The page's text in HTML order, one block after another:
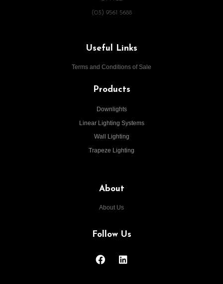
(03) 9561 5688
Useful Links
Terms and Conditions of Sale
Products
Downlights
Linear Lighting Systems
Wall Lighting
Trapeze Lighting
About
About Us
Follow Us